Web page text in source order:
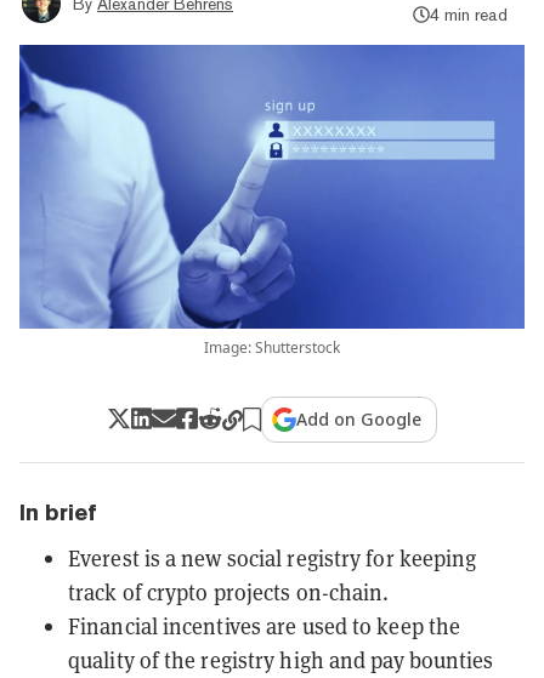
4 min read
Image: Shutterstock
Add on Google
In brief
Everest is a new social registry for keeping
track of crypto projects on-chain.
Financial incentives are used to keep the
quality of the registry high and pay bounties